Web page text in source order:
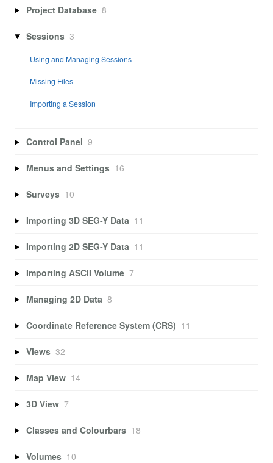
Project Database 8
Sessions 3
Using and Managing Sessions
Missing Files
Importing a Session
Control Panel 9
Menus and Settings 16
Surveys 10
Importing 3D SEG-Y Data 11
Importing 2D SEG-Y Data 11
Importing ASCII Volume 7
Managing 2D Data 8
Coordinate Reference System (CRS) 11
Views 32
Map View 14
3D View 7
Classes and Colourbars 18
Volumes 10